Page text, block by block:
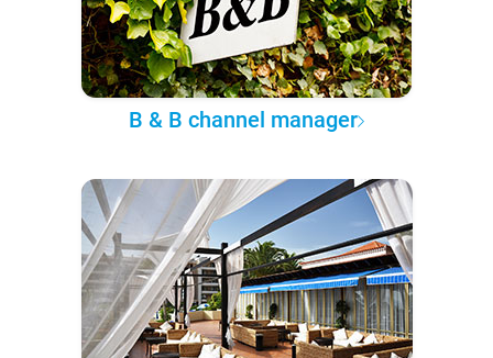
B & B channel manager